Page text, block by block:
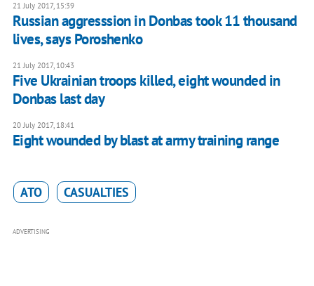
21 July 2017, 15:39
Russian aggresssion in Donbas took 11 thousand
lives, says Poroshenko
21 July 2017, 10:43
Five Ukrainian troops killed, eight wounded in
Donbas last day
20 July 2017, 18:41
Eight wounded by blast at army training range
ATO CASUALTIES
ADVERTISING